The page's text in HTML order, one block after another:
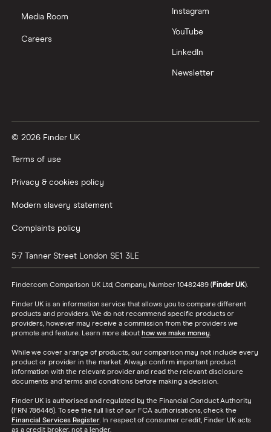
Media Room
Careers
Instagram
YouTube
LinkedIn
Newsletter
© 2026 Finder UK
Terms of use
Privacy & cookies policy
Modern slavery statement
Complaints policy
5-7 Tanner Street London SE1 3LE
Finder.com Comparison UK Ltd, Company Number 10482489 (Finder UK).
Finder UK is an information service that allows you to compare different
products and providers. We do not recommend specific products or
providers, however may receive a commission from the providers we
promote and feature. Learn more about how we make money.
While we cover a range of products, our comparison may not include every
product or provider in the market. Always confirm important product
information with the relevant provider and read the relevant disclosure
documents and terms and conditions before making a decision.
Finder UK is authorised and regulated by the Financial Conduct Authority
(FRN 786446). To see the full list of our FCA authorisations, check the
Financial Services Register. In respect of consumer credit, Finder UK acts
as a credit broker, not a lender.